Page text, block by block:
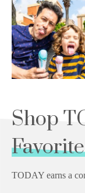
Shop
TODAY earns a